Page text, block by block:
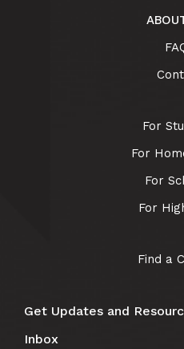
For
For
For
For
Find a
Get Updates and
Inbox